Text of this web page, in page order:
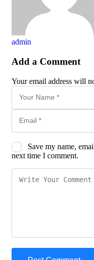
admin
Add a Comment
Your email address will
Save my name,
next time I comment.